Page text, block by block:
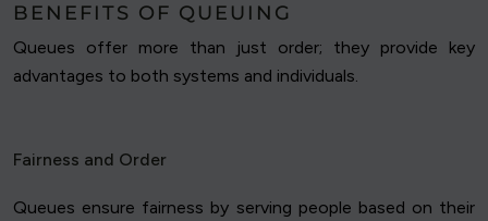
BENEFITS OF QUEUING
Queues offer more than just order; they provide key
advantages to both systems and individuals.
Fairness and Order
Queues ensure fairness by serving people based on their